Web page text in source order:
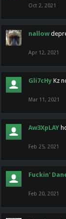
Oct 2, 2021
nallow
Apr 12, 2021
Gli7cHy Kz
Mar 11, 2021
Aw3XpLAY
Feb 25, 2021
Fuckin'
Feb 20, 2021